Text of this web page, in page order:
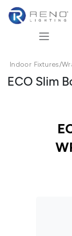
Indoor Fixtures/
ECO Slim